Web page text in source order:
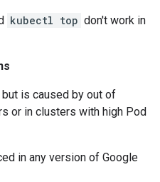
kubectl top don't work in
is caused by out of
or in clusters with high Pod
in any version of Google